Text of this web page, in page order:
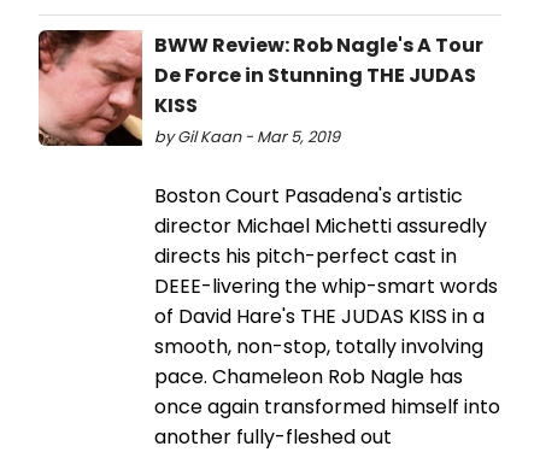
BWW Review: Rob Nagle's A Tour
De Force in Stunning THE JUDAS
KISS
by Gil Kaan - Mar 5, 2019
Boston Court Pasadena's artistic
director Michael Michetti assuredly
directs his pitch-perfect cast in
DEEE-livering the whip-smart words
of David Hare's THE JUDAS KISS in a
smooth, non-stop, totally involving
pace. Chameleon Rob Nagle has
once again transformed himself into
another fully-fleshed out